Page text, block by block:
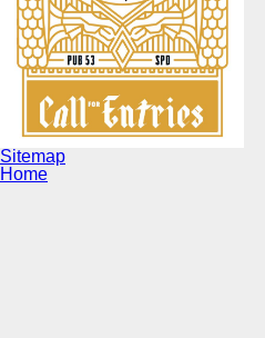
Sitemap
Home